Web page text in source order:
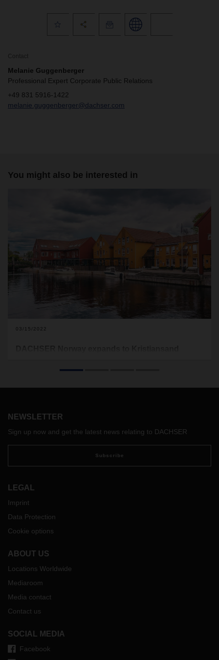
Contact
Melanie Guggenberger
Professional Expert Corporate Public Relations
+49 831 5916-1422
melanie.guggenberger@dachser.com
You might also be interested in
03/15/2022
Vinterbro on the outskirts of Oslo.
NEWSLETTER
Sign up now and get the latest news relating to DACHSER
Subscribe
LEGAL
Imprint
Data Protection
Cookie options
ABOUT US
Locations Worldwide
Mediaroom
Media contact
Contact us
SOCIAL MEDIA
Facebook